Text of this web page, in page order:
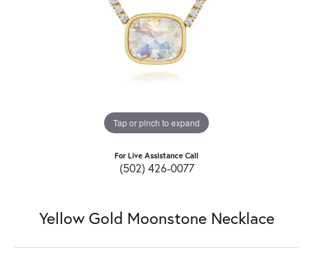
Tap or pinch to expand
For Live Assistance Call
(502) 426-0077
Yellow Gold Moonstone Necklace